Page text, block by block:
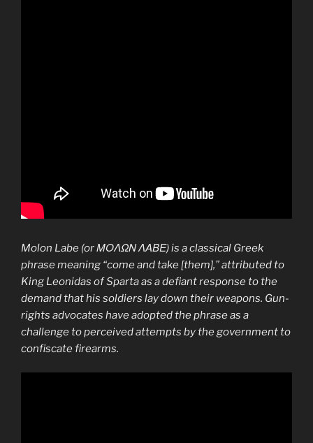
Molon Labe (or ΜΟΛΩΝ ΛΑΒΕ) is a classical Greek
phrase meaning “come and take [them],” attributed to
King Leonidas of Sparta as a defiant response to the
demand that his soldiers lay down their weapons. Gun-
rights advocates have adopted the phrase as a
challenge to perceived attempts by the government to
confiscate firearms.